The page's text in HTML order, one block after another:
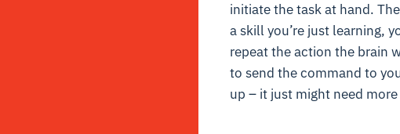
initiate the task at hand.
a skill you’re just learning,
repeat the action the brain
to send the command to
up – it just might need